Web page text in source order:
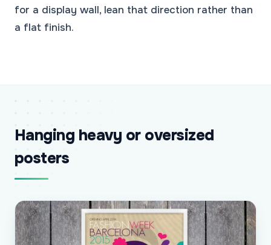
for a display wall, lean that direction rather than
a flat finish.
Hanging heavy or oversized
posters